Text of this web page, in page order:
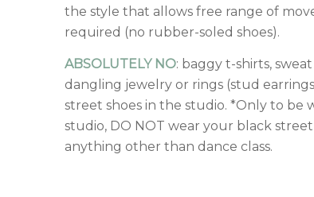
the style that allows free range of
required (no rubber-soled shoes).
ABSOLUTELY NO: baggy t-shirts,
dangling jewelry or rings (stud
street shoes in the studio. *Only to be
studio, DO NOT wear your black
anything other than dance class.